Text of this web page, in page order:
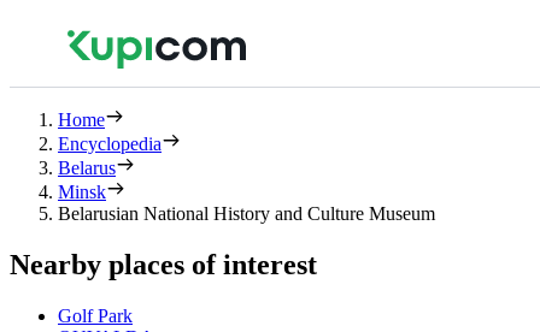
Home
Encyclopedia
Belarus
Minsk
Belarusian National History and Culture Museum
Nearby places of interest
Golf Park